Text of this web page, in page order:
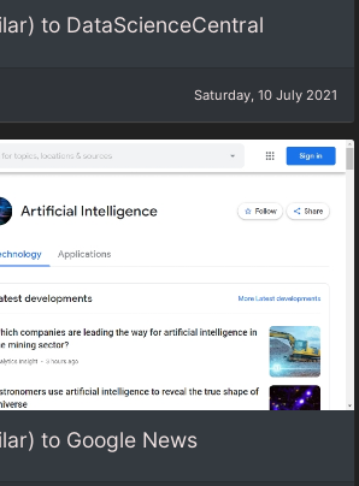
to DataScienceCentral
Saturday, 10 July 2021
to Google News